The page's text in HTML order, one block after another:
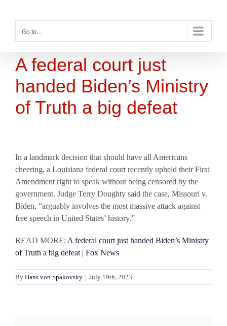
contentGo to...
A federal court just
handed Biden’s Ministry
of Truth a big defeat
In a landmark decision that should have all Americans
cheering, a Louisiana federal court recently upheld their First
Amendment right to speak without being censored by the
government. Judge Terry Doughty said the case, Missouri v.
Biden, “arguably involves the most massive attack against
free speech in United States’ history.”
READ MORE: A federal court just handed Biden’s Ministry
of Truth a big defeat | Fox News
By Hans von Spakovsky | July 19th, 2023